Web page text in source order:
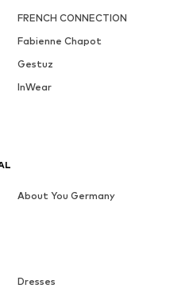
FRENCH CONNECTION
Fabienne Chapot
Gestuz
InWear
Dresses
About You Germany